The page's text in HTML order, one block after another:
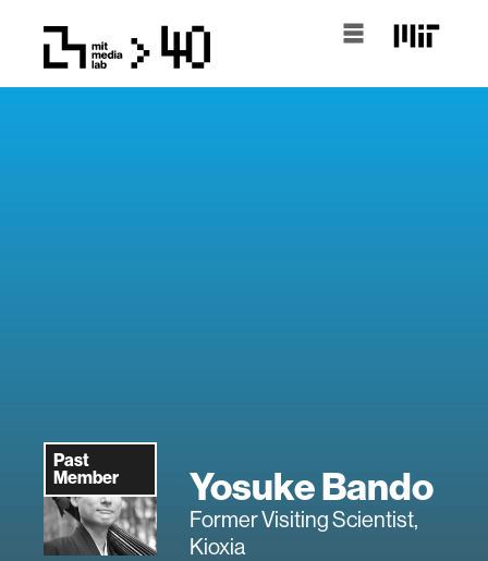
Past
Member
Yosuke Bando
Former Visiting Scientist,
Kioxia